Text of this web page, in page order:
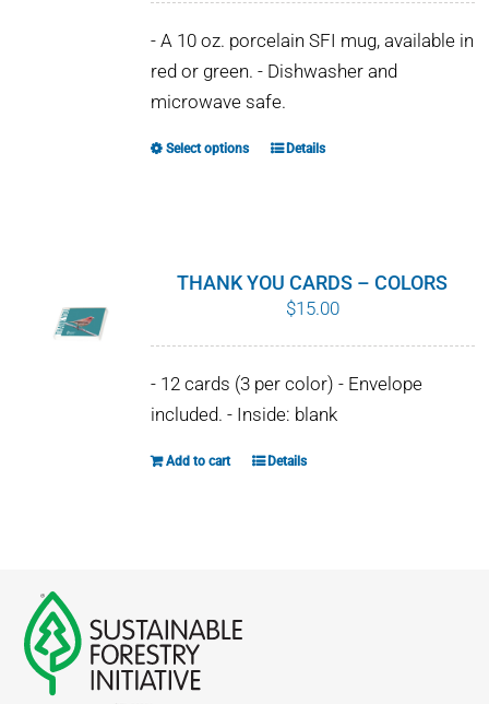
be
chosen
on
the
- A 10 oz. porcelain SFI mug, available in
red or green. - Dishwasher and
microwave safe.
Select options
This
variants.
The
be
chosen
on
Details
THANK YOU CARDS – COLORS
$15.00
- 12 cards (3 per color) - Envelope
included. - Inside: blank
Add to cart Details